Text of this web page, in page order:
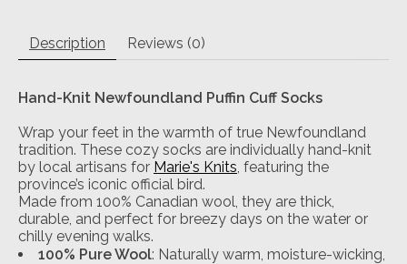
Description Reviews (0)
Hand-Knit Newfoundland Puffin Cuff Socks
Wrap your feet in the warmth of true Newfoundland
tradition. These cozy socks are individually hand-knit
by local artisans for Marie's Knits , featuring the
province’s iconic official bird.
Made from 100% Canadian wool, they are thick,
durable, and perfect for breezy days on the water or
chilly evening walks.
100% Pure Wool: Naturally warm, moisture-wicking,